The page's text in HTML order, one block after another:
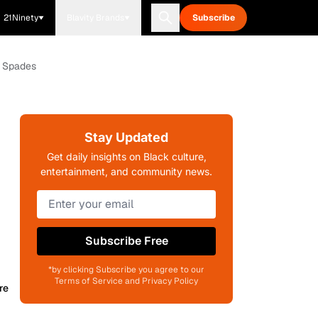
21Ninety Subscribe
Stay Updated
Get daily insights on Black culture,
entertainment, and community news.
Subscribe Free
*by clicking Subscribe you agree to our
Terms of Service and Privacy Policy